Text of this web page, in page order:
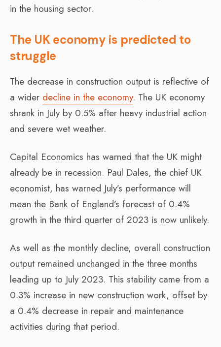
in the housing sector.
The UK economy is predicted to
struggle
The decrease in construction output is reflective of
a wider decline in the economy. The UK economy
shrank in July by 0.5% after heavy industrial action
and severe wet weather.
Capital Economics has warned that the UK might
already be in recession. Paul Dales, the chief UK
economist, has warned July’s performance will
mean the Bank of England’s forecast of 0.4%
growth in the third quarter of 2023 is now unlikely.
As well as the monthly decline, overall construction
output remained unchanged in the three months
leading up to July 2023. This stability came from a
0.3% increase in new construction work, offset by
a 0.4% decrease in repair and maintenance
activities during that period.